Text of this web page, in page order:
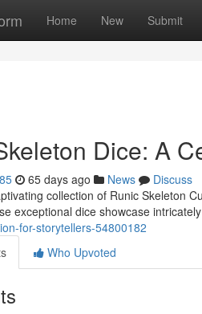
Home New Submit
Dice: A
65 days ago News
Discuss
collection of Runic Skeleton
exceptional dice showcase
for-storytellers-54800182
Who Upvoted